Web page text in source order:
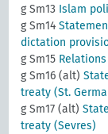
g Sm13 Islam
g Sm14
dictation
g Sm15
g Sm16 (alt)
treaty (St.
g Sm17 (alt)
treaty (Sevres)